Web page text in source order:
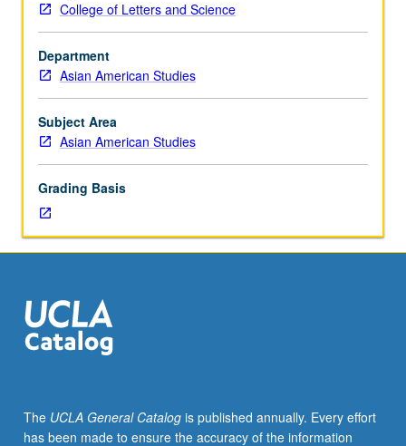
topics
in
historical
and
contemporary
issues
pertaining
Asian-
origin
subgroups
and
respective
communities.
May
credit
with
College of Letters and Science
Department
Asian American Studies
Subject Area
Asian American Studies
Grading Basis
The UCLA General Catalogis published annually. Every effort
has been made to ensure the accuracy of the information